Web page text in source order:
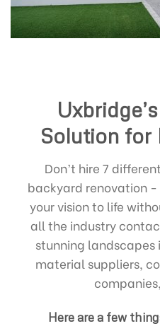
Solution for
Don’t hire 7
backyard renovation -
your vision to life
all the industry
stunning landscapes
material suppliers,
Here are a few